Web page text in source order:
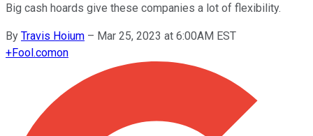
Big cash hoards give these companies a lot of flexibility.
By Travis Hoium – Mar 25, 2023 at 6:00AM EST
+Fool.comon